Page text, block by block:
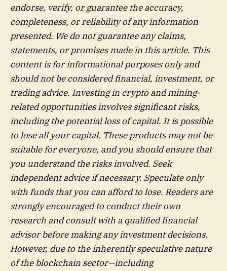
endorse, verify, or guarantee the accuracy,
completeness, or reliability of any information
presented. We do not guarantee any claims,
statements, or promises made in this article. This
content is for informational purposes only and
should not be considered financial, investment, or
trading advice. Investing in crypto and mining-
related opportunities involves significant risks,
including the potential loss of capital. It is possible
to lose all your capital. These products may not be
suitable for everyone, and you should ensure that
you understand the risks involved. Seek
independent advice if necessary. Speculate only
with funds that you can afford to lose. Readers are
strongly encouraged to conduct their own
research and consult with a qualified financial
advisor before making any investment decisions.
However, due to the inherently speculative nature
of the blockchain sector—including